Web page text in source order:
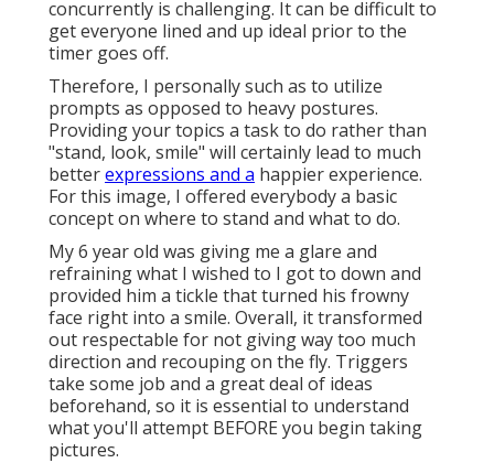
concurrently is challenging. It can be difficult to
get everyone lined and up ideal prior to the
timer goes off.
Therefore, I personally such as to utilize
prompts as opposed to heavy postures.
Providing your topics a task to do rather than
"stand, look, smile" will certainly lead to much
betterexpressions and a happier experience.
For this image, I offered everybody a basic
concept on where to stand and what to do.
My 6 year old was giving me a glare and
refraining what I wished to I got to down and
provided him a tickle that turned his frowny
face right into a smile. Overall, it transformed
out respectable for not giving way too much
direction and recouping on the fly. Triggers
take some job and a great deal of ideas
beforehand, so it is essential to understand
what you'll attempt BEFORE you begin taking
pictures.